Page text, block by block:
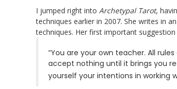
I jumped right into Archetypal Tarot,
techniques earlier in 2007. She writes in
techniques. Her first important suggestion
“You are your own teacher. All
accept nothing until it brings you
yourself your intentions in working